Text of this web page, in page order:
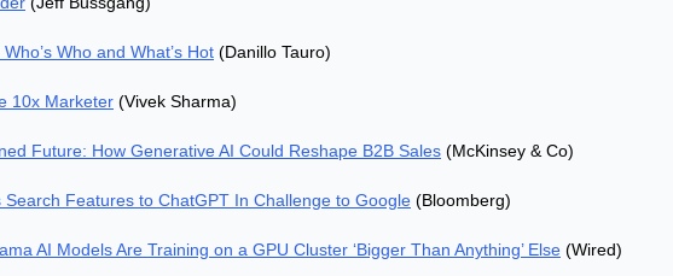
Who and What’s Hot (Danillo Tauro)
10x Marketer (Vivek Sharma)
Future: How Generative AI Could Reshape B2B Sales (McKinsey & Co)
Search Features to ChatGPT In Challenge to Google (Bloomberg)
AI Models Are Training on a GPU Cluster ‘Bigger Than Anything’ Else (Wired)